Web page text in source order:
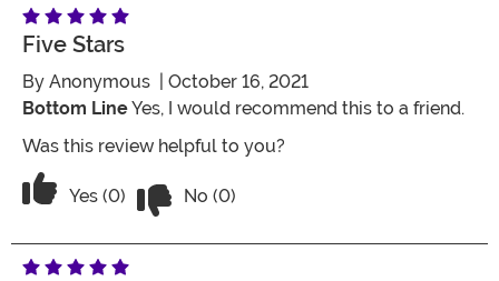
Five Stars
By Anonymous | October 16, 2021
Bottom LineYes, I would recommend this to a friend.
Was this review helpful to you?
Vote Yes on the review titled Five Stars
Yes (0) No (0)